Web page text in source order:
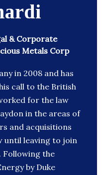
& Corporate
Metals Corp
in 2008 and has
call to the British
for the law
in the areas of
and acquisitions
until leaving to join
Following the
by Duke